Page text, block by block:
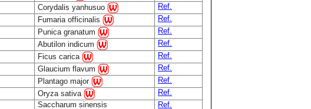
Corydalis yanhusuo
Ref.
Fumaria officinalis
Ref.
Punica granatum
Ref.
Abutilon indicum
Ref.
Ficus carica
Ref.
Glaucium flavum
Ref.
Plantago major
Ref.
Oryza sativa
Ref.
Saccharum sinensis Ref.